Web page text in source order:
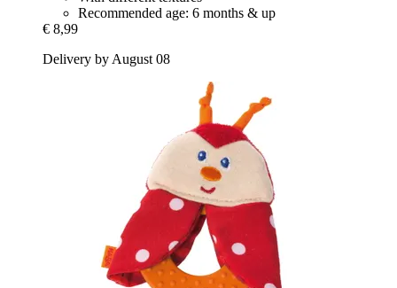
Recommended age: 6 months & up
€ 8,99
Delivery by August 08